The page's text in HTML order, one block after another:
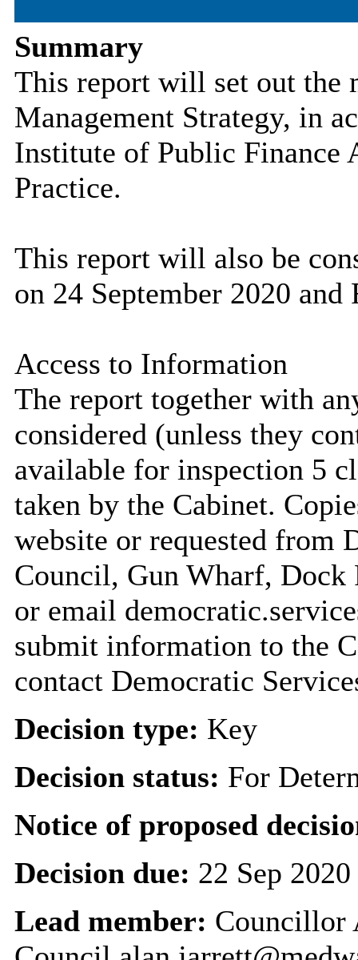
Summary
This report will set out the
Management Strategy, in
Institute of Public Finance
Practice.
This report will also be
on 24 September 2020
Access to Information
The report together with
considered (unless they
available for inspection 5
taken by the Cabinet.
website or requested from
Council, Gun Wharf, Dock
or email
submit information to the
contact Democratic
Decision type: Key
Decision status: For
Notice of proposed
Decision due: 22 Sep
Lead member: Councillor